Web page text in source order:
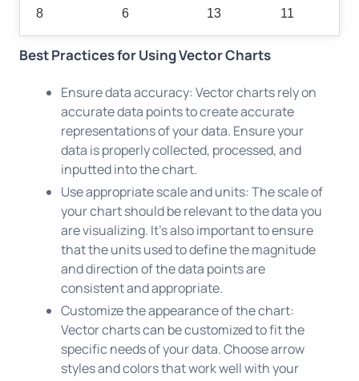
8 6 13 11
Best Practices for Using Vector Charts
Ensure data accuracy: Vector charts rely on
accurate data points to create accurate
representations of your data. Ensure your
data is properly collected, processed, and
inputted into the chart.
Use appropriate scale and units: The scale of
your chart should be relevant to the data you
are visualizing. It's also important to ensure
that the units used to define the magnitude
and direction of the data points are
consistent and appropriate.
Customize the appearance of the chart:
Vector charts can be customized to fit the
specific needs of your data. Choose arrow
styles and colors that work well with your